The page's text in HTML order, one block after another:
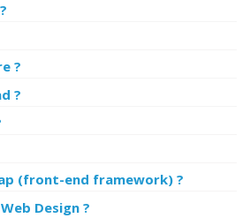
?
?
(front-end framework) ?
Design ?